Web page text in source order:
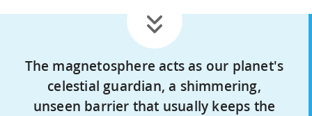
The magnetosphere acts as our planet's
celestial guardian, a shimmering,
unseen barrier that usually keeps the